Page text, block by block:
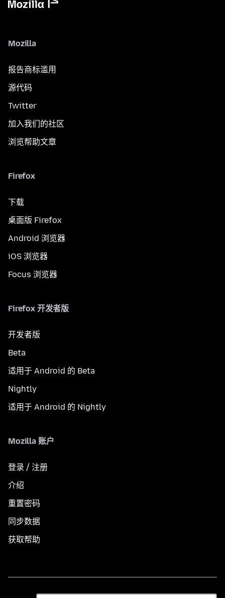
Mozilla
报告商标滥用
源代码
Twitter
加入我们的社区
浏览帮助文章
Firefox
下载
桌面版 Firefox
Android 浏览器
iOS 浏览器
Focus 浏览器
Firefox 开发者版
开发者版
Beta
适用于 Android 的 Beta
Nightly
适用于 Android 的 Nightly
Mozilla 账户
登录 / 注册
介绍
重置密码
同步数据
获取帮助